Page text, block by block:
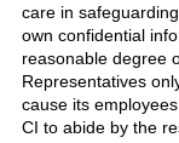
care in
own confidential
reasonable degree
Representatives
cause its
CI to abide by the